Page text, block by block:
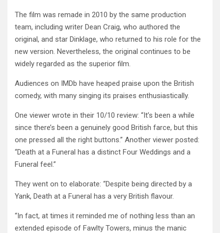
The film was remade in 2010 by the same production
team, including writer Dean Craig, who authored the
original, and star Dinklage, who returned to his role for the
new version. Nevertheless, the original continues to be
widely regarded as the superior film.
Audiences on IMDb have heaped praise upon the British
comedy, with many singing its praises enthusiastically.
One viewer wrote in their 10/10 review: “It’s been a while
since there’s been a genuinely good British farce, but this
one pressed all the right buttons.” Another viewer posted:
“Death at a Funeral has a distinct Four Weddings and a
Funeral feel.”
They went on to elaborate: “Despite being directed by a
Yank, Death at a Funeral has a very British flavour.
“In fact, at times it reminded me of nothing less than an
extended episode of Fawlty Towers, minus the manic